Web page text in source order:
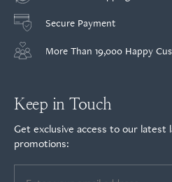
Secure Payment
More Than 19,000 Happy
Keep in Touch
Get exclusive access to our latest
promotions: